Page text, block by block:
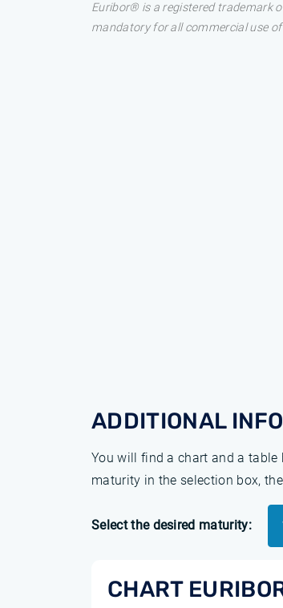
Euribor® is a registered trademark
mandatory for all commercial use
ADDITIONAL
You will find a chart and a
maturity in the selection box,
Select the desired maturity:
CHART